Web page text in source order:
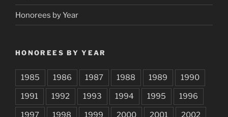
Honorees by Year
HONOREES BY YEAR
1985 1986 1987 1988 1989 1990
1991 1992 1993 1994 1995 1996
1997 1998 1999 2000 2001 2002